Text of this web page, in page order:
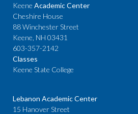
Keene Academic Center
Cheshire House
88 Winchester Street
Keene, NH 03431
603-357-2142
Classes
Keene State College
Lebanon Academic Center
15 Hanover Street